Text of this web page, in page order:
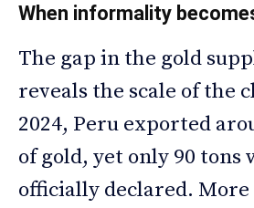
When informality
The gap in the gold
reveals the scale of the
2024, Peru exported
of gold, yet only 90 tons
officially declared. More